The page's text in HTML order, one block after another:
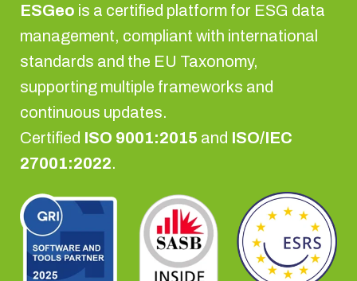
ESGeo is a certified platform for ESG data
management, compliant with international
standards and the EU Taxonomy,
supporting multiple frameworks and
continuous updates.
Certified ISO 9001:2015 and ISO/IEC
27001:2022.